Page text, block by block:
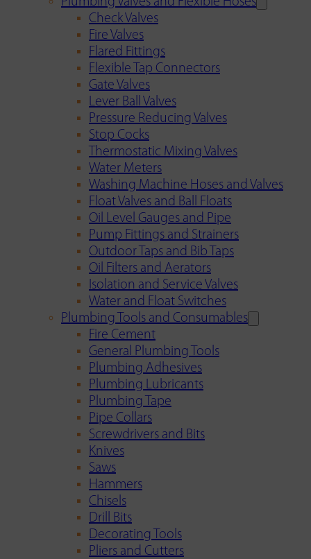
Check Valves
Fire Valves
Flared Fittings
Flexible Tap Connectors
Gate Valves
Lever Ball Valves
Pressure Reducing Valves
Stop Cocks
Thermostatic Mixing Valves
Water Meters
Washing Machine Hoses and Valves
Float Valves and Ball Floats
Oil Level Gauges and Pipe
Pump Fittings and Strainers
Outdoor Taps and Bib Taps
Oil Filters and Aerators
Isolation and Service Valves
Water and Float Switches
Plumbing Tools and Consumables
Fire Cement
General Plumbing Tools
Plumbing Adhesives
Plumbing Lubricants
Plumbing Tape
Pipe Collars
Screwdrivers and Bits
Knives
Saws
Hammers
Chisels
Drill Bits
Decorating Tools
Pliers and Cutters